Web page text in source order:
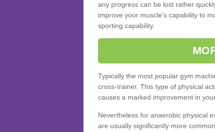
any progress can be lost rather
improve your muscle's capability to
sporting capability.
Typically the most popular gym
cross-trainer. This type of physical
causes a marked improvement in
Nevertheless for anaerobic physical
are usually significantly more